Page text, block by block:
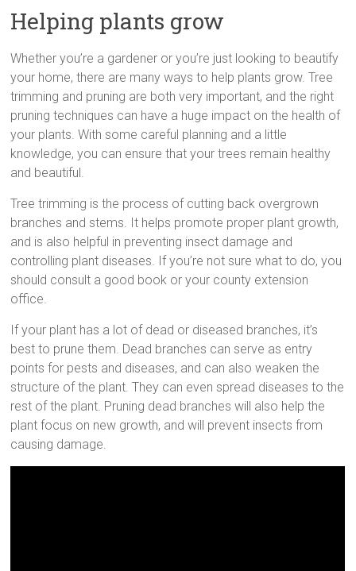
Helping plants grow
Whether you’re a gardener or you’re just looking to beautify
your home, there are many ways to help plants grow. Tree
trimming and pruning are both very important, and the right
pruning techniques can have a huge impact on the health of
your plants. With some careful planning and a little
knowledge, you can ensure that your trees remain healthy
and beautiful.
Tree trimming is the process of cutting back overgrown
branches and stems. It helps promote proper plant growth,
and is also helpful in preventing insect damage and
controlling plant diseases. If you’re not sure what to do, you
should consult a good book or your county extension
office.
If your plant has a lot of dead or diseased branches, it’s
best to prune them. Dead branches can serve as entry
points for pests and diseases, and can also weaken the
structure of the plant. They can even spread diseases to the
rest of the plant. Pruning dead branches will also help the
plant focus on new growth, and will prevent insects from
causing damage.